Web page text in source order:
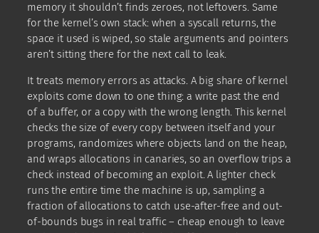
memory it shouldn’t finds zeroes, not leftovers. Same
for the kernel’s own stack: when a syscall returns, the
space it used is wiped, so stale arguments and pointers
aren’t sitting there for the next call to leak.
It treats memory errors as attacks. A big share of kernel
exploits come down to one thing: a write past the end
of a buffer, or a copy with the wrong length. This kernel
checks the size of every copy between itself and your
programs, randomizes where objects land on the heap,
and wraps allocations in canaries, so an overflow trips a
check instead of becoming an exploit. A lighter check
runs the entire time the machine is up, sampling a
fraction of allocations to catch use-after-free and out-
of-bounds bugs in real traffic – cheap enough to leave